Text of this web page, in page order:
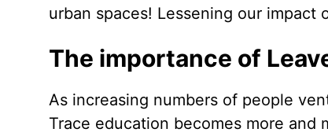
urban spaces! Lessening our impact
The importance of
As increasing numbers of people
Trace education becomes more and